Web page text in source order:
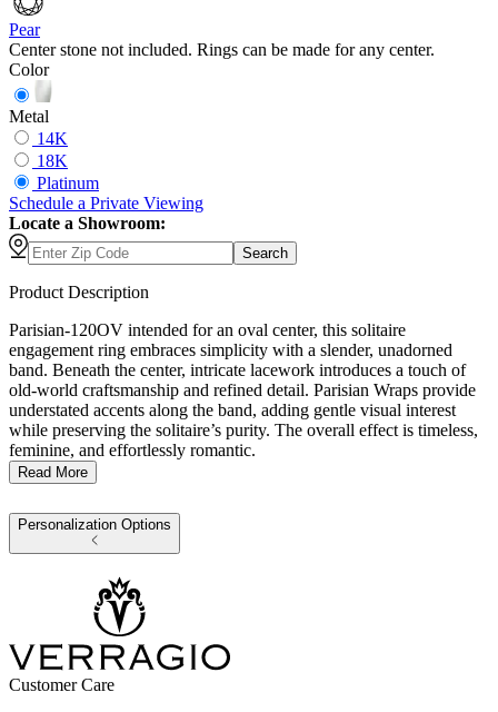
Pear
Center stone not included. Rings can be made for any center.
Color
Metal
14K
18K
Platinum
Schedule a Private Viewing
Locate a Showroom:
Search
Product Description
Parisian-120OV intended for an oval center, this solitaire
engagement ring embraces simplicity with a slender, unadorned
band. Beneath the center, intricate lacework introduces a touch of
old-world craftsmanship and refined detail. Parisian Wraps provide
understated accents along the band, adding gentle visual interest
while preserving the solitaire’s purity. The overall effect is timeless,
feminine, and effortlessly romantic.
Read More
Personalization Options
Customer Care